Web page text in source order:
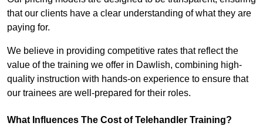
that our clients have a clear understanding of what they are
paying for.
We believe in providing competitive rates that reflect the
value of the training we offer in Dawlish, combining high-
quality instruction with hands-on experience to ensure that
our trainees are well-prepared for their roles.
What Influences The Cost of Telehandler Training?